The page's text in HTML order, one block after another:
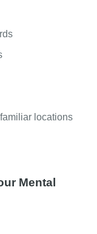
locations
Mental